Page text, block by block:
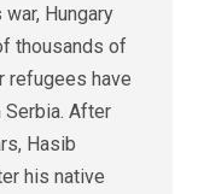
Hungary
thousands of
refugees have
After
Hasib
his native